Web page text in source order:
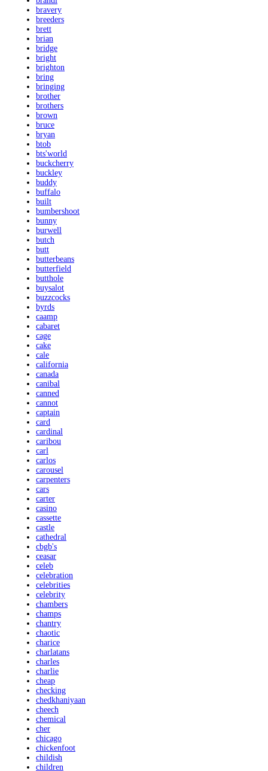
bravery
breeders
brett
brian
bridge
bright
brighton
bring
bringing
brother
brothers
brown
bruce
bryan
btob
bts'world
buckcherry
buckley
buddy
buffalo
built
bumbershoot
bunny
burwell
butch
butt
butterbeans
butterfield
butthole
buysalot
buzzcocks
byrds
caamp
cabaret
cage
cake
cale
california
canada
canibal
canned
cannot
captain
card
cardinal
caribou
carl
carlos
carousel
carpenters
cars
carter
casino
cassette
castle
cathedral
cbgb's
ceasar
celeb
celebration
celebrities
celebrity
chambers
champs
chantry
chaotic
charice
charlatans
charles
charlie
cheap
checking
chedkhaniyaan
cheech
chemical
cher
chicago
chickenfoot
childish
children